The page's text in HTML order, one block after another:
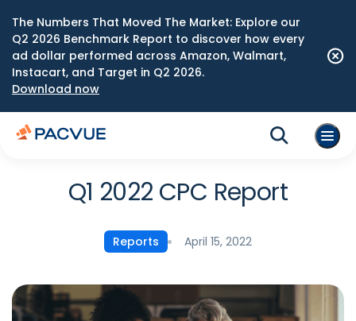
The Numbers That Moved The Market: Explore our
Q2 2026 Benchmark Report to discover how every
ad dollar performed across Amazon, Walmart,
Instacart, and Target in Q2 2026.
Download now
Q1 2022 CPC Report
Reports April 15, 2022